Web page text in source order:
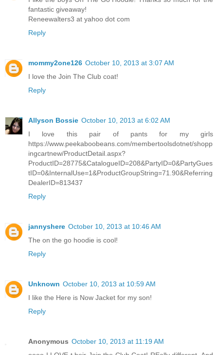
fantastic giveaway!
Reneewalters3 at yahoo dot com
Reply
mommy2one126 October 10, 2013 at 3:07 AM
I love the Join The Club coat!
Reply
Allyson Bossie October 10, 2013 at 6:02 AM
I love this pair of pants for my girls
https://www.peekaboobeans.com/membertoolsdotnet/shopp
ingcartnew/ProductDetail.aspx?
ProductID=28775&CatalogueID=208&PartyID=0&PartyGues
tID=0&InternalUse=1&ProductGroupString=71.90&Referring
DealerID=813437
Reply
jannyshere October 10, 2013 at 10:46 AM
The on the go hoodie is cool!
Reply
Unknown October 10, 2013 at 10:59 AM
I like the Here is Now Jacket for my son!
Reply
Anonymous October 10, 2013 at 11:19 AM